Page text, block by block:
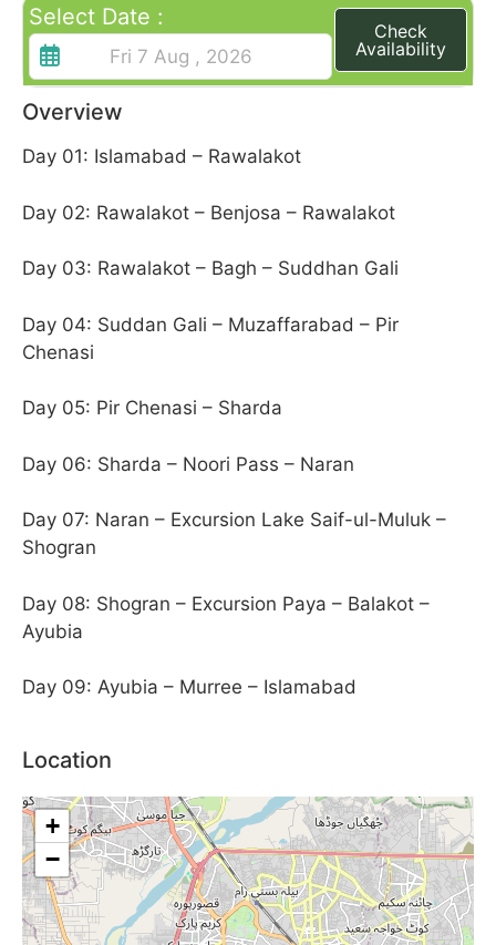
Select Date :
Check
Availability
Overview
Day 01: Islamabad – Rawalakot
Day 02: Rawalakot – Benjosa – Rawalakot
Day 03: Rawalakot – Bagh – Suddhan Gali
Day 04: Suddan Gali – Muzaffarabad – Pir
Chenasi
Day 05: Pir Chenasi – Sharda
Day 06: Sharda – Noori Pass – Naran
Day 07: Naran – Excursion Lake Saif-ul-Muluk –
Shogran
Day 08: Shogran – Excursion Paya – Balakot –
Ayubia
Day 09: Ayubia – Murree – Islamabad
Location
+
−